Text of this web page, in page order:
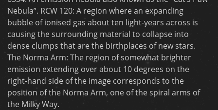
Nebula”. RCW 120: A region where an expanding
bubble of ionised gas about ten light-years across is
causing the surrounding material to collapse into
dense clumps that are the birthplaces of new stars.
The Norma Arm: The region of somewhat brighter
emission extending over about 10 degrees on the
right-hand side of the image corresponds to the
position of the Norma Arm, one of the spiral arms of
the Milky Way.